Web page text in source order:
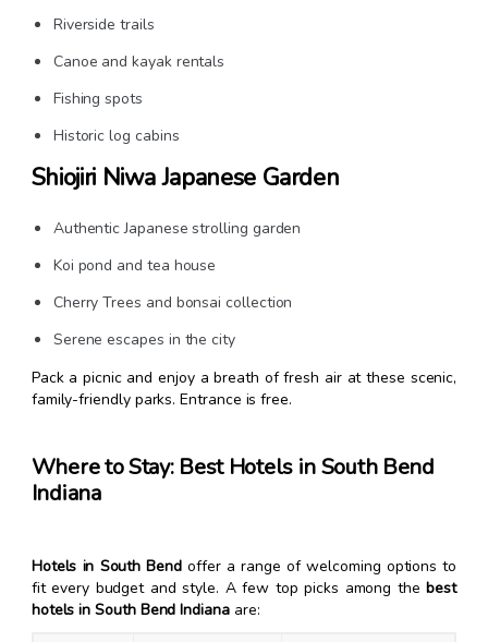
Riverside trails
Canoe and kayak rentals
Fishing spots
Historic log cabins
Shiojiri Niwa Japanese Garden
Authentic Japanese strolling garden
Koi pond and tea house
Cherry Trees and bonsai collection
Serene escapes in the city
Pack a picnic and enjoy a breath of fresh air at these scenic,
family-friendly parks. Entrance is free.
Where to Stay: Best Hotels in South Bend
Indiana
Hotels in South Bend offer a range of welcoming options to
fit every budget and style. A few top picks among thebest
hotels in South Bend Indianaare: